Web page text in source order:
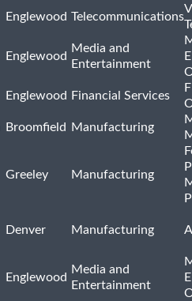
Englewood Telecommunications
Englewood
Media and
Entertainment
Englewood Financial Services
Broomfield Manufacturing
Greeley Manufacturing
Denver Manufacturing
Englewood
Media and
Entertainment